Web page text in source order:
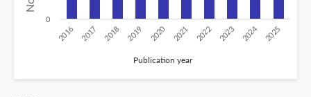
Publication year
2016 2017 2018 2019 2020 2021 2022 2023 2024 2025
0